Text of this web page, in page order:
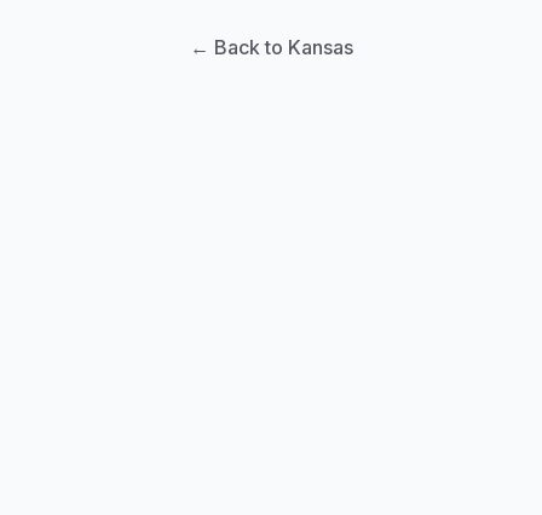
← Back to Kansas